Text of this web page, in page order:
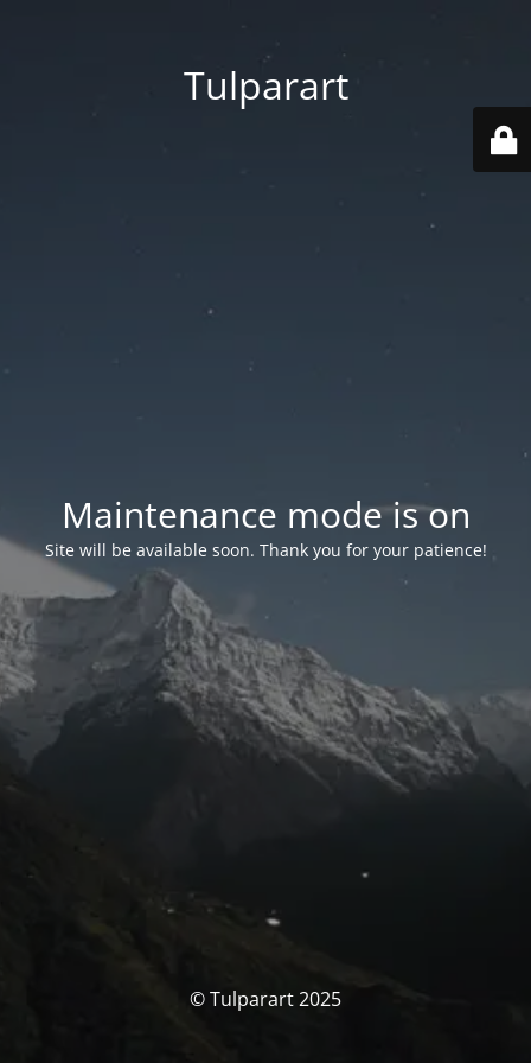
Tulparart
Maintenance mode is on
Site will be available soon. Thank you for your patience!
© Tulparart 2025